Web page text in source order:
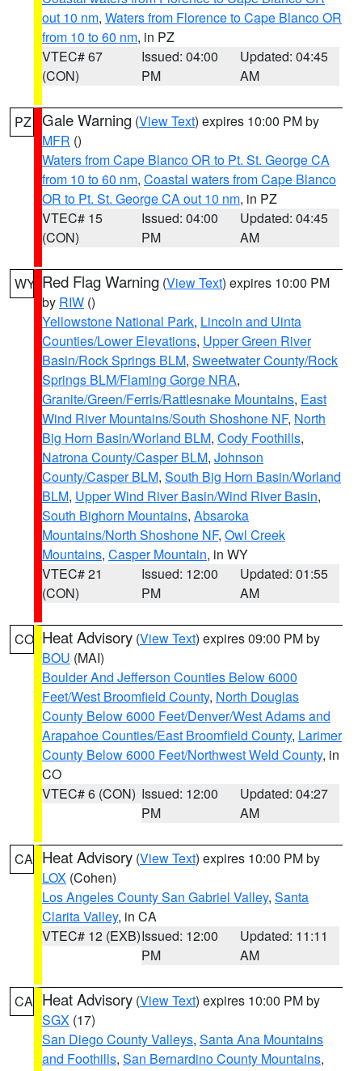
out 10 nm, Waters from Florence to Cape Blanco OR
from 10 to 60 nm, in PZ
VTEC# 67
(CON)
Issued: 04:00
PM
Updated: 04:45
AM
PZ Gale Warning (View Text) expires 10:00 PM by
MFR ()
Waters from Cape Blanco OR to Pt. St. George CA
from 10 to 60 nm, Coastal waters from Cape Blanco
OR to Pt. St. George CA out 10 nm, in PZ
VTEC# 15
(CON)
Issued: 04:00
PM
Updated: 04:45
AM
WY Red Flag Warning (View Text) expires 10:00 PM
by RIW ()
Yellowstone National Park, Lincoln and Uinta
Counties/Lower Elevations, Upper Green River
Basin/Rock Springs BLM, Sweetwater County/Rock
Springs BLM/Flaming Gorge NRA,
Granite/Green/Ferris/Rattlesnake Mountains, East
Wind River Mountains/South Shoshone NF, North
Big Horn Basin/Worland BLM, Cody Foothills,
Natrona County/Casper BLM, Johnson
County/Casper BLM, South Big Horn Basin/Worland
BLM, Upper Wind River Basin/Wind River Basin,
South Bighorn Mountains, Absaroka
Mountains/North Shoshone NF, Owl Creek
Mountains, Casper Mountain, in WY
VTEC# 21
(CON)
Issued: 12:00
PM
Updated: 01:55
AM
CO Heat Advisory (View Text) expires 09:00 PM by
BOU (MAI)
Boulder And Jefferson Counties Below 6000
Feet/West Broomfield County, North Douglas
County Below 6000 Feet/Denver/West Adams and
Arapahoe Counties/East Broomfield County, Larimer
County Below 6000 Feet/Northwest Weld County, in
CO
VTEC# 6 (CON) Issued: 12:00
PM
Updated: 04:27
AM
CA Heat Advisory (View Text) expires 10:00 PM by
LOX (Cohen)
Los Angeles County San Gabriel Valley, Santa
Clarita Valley, in CA
VTEC# 12 (EXB)Issued: 12:00
PM
Updated: 11:11
AM
CA Heat Advisory (View Text) expires 10:00 PM by
SGX (17)
San Diego County Valleys, Santa Ana Mountains
and Foothills, San Bernardino County Mountains,